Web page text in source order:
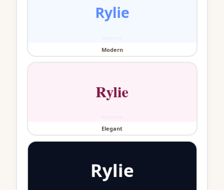
Modern
Elegant